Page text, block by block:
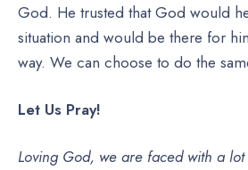
God. He trusted that God would
situation and would be there for
way. We can choose to do the
Let Us Pray!
Loving God, we are faced with a